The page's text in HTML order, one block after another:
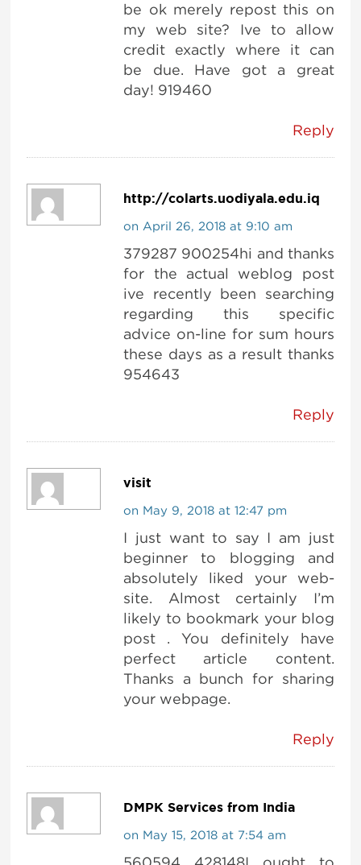
be ok merely repost this on
my web site? Ive to allow
credit exactly where it can
be due. Have got a great
day! 919460
Reply
http://colarts.uodiyala.edu.iq
on April 26, 2018 at 9:10 am
379287 900254hi and thanks
for the actual weblog post
ive recently been searching
regarding this specific
advice on-line for sum hours
these days as a result thanks
954643
Reply
visit
on May 9, 2018 at 12:47 pm
I just want to say I am just
beginner to blogging and
absolutely liked your web-
site. Almost certainly I’m
likely to bookmark your blog
post . You definitely have
perfect article content.
Thanks a bunch for sharing
your webpage.
Reply
DMPK Services from India
on May 15, 2018 at 7:54 am
560594 428148I ought to